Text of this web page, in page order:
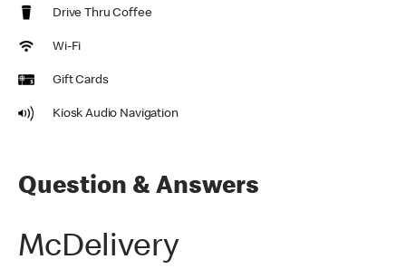
Drive Thru Coffee
Wi-Fi
Gift Cards
Kiosk Audio Navigation
Question & Answers
McDelivery